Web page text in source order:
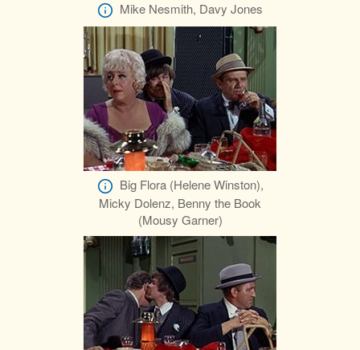
Mike Nesmith, Davy Jones
Big Flora (Helene Winston),
Micky Dolenz, Benny the Book
(Mousy Garner)